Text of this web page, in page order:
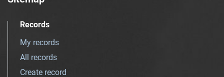
Records
My records
All records
Create record